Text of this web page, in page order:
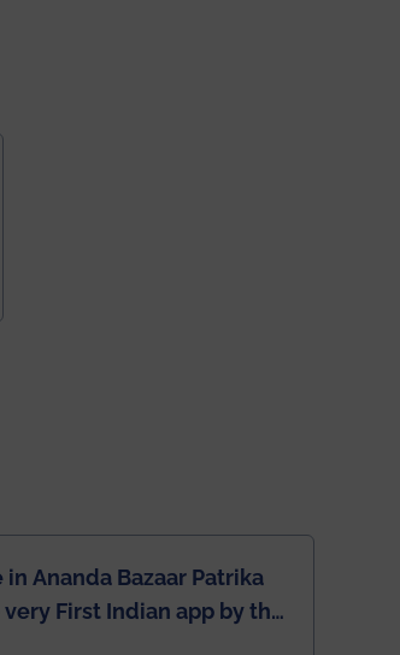
in Ananda Bazaar Patrika
First Indian app by the
students